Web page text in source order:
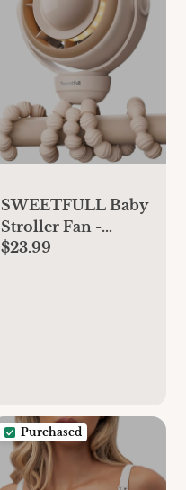
SWEETFULL Baby
Stroller Fan -
4000mAh
Brown
$23.99
Purchased